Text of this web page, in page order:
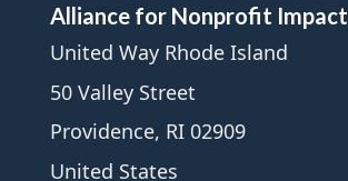
Alliance for Nonprofit Impact
United Way Rhode Island
50 Valley Street
Providence, RI 02909
United States